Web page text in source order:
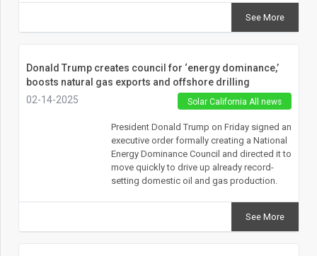
See More
Donald Trump creates council for ‘energy dominance,’
boosts natural gas exports and offshore drilling
02-14-2025
Solar California All news
President Donald Trump on Friday signed an
executive order formally creating a National
Energy Dominance Council and directed it to
move quickly to drive up already record-
setting domestic oil and gas production.
See More